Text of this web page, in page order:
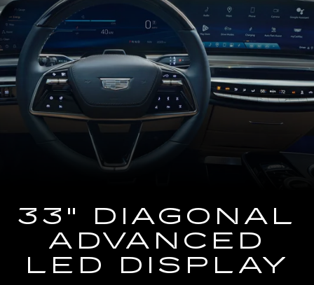
2025
Cadillac
LYRIQ
Steering
Wheel
and
33
Diagonal
Advanced
33" DIAGONAL
ADVANCED
LED DISPLAY